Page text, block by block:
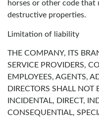
horses or other code
destructive properties.
Limitation of liability
THE COMPANY, ITS
SERVICE PROVIDERS,
EMPLOYEES, AGENTS,
DIRECTORS SHALL NOT
INCIDENTAL, DIRECT,
CONSEQUENTIAL,